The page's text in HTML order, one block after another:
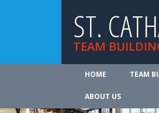
ST.
TEAM
HOME TEAM
ABOUT US